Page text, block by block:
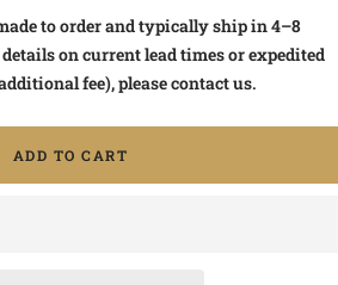
to order and typically ship in 4–8
on current lead times or expedited
fee), please contact us.
ADD TO CART